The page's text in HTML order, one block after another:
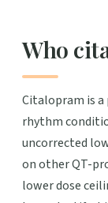
Who
Citalopram is
rhythm
uncorrected
on other QT-
lower dose